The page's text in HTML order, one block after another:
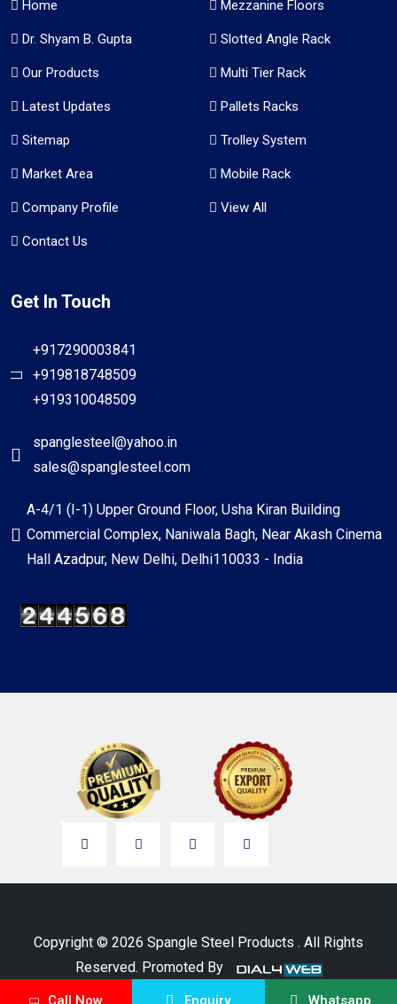
Call Now Enquiry Whatsapp
Home
Dr. Shyam B. Gupta
Our Products
Latest Updates
Sitemap
Market Area
Company Profile
Contact Us
Mezzanine Floors
Slotted Angle Rack
Multi Tier Rack
Pallets Racks
Trolley System
Mobile Rack
View All
Get In Touch
+917290003841
+919818748509
+919310048509
spanglesteel@yahoo.in
sales@spanglesteel.com
A-4/1 (I-1) Upper Ground Floor, Usha Kiran Building
Commercial Complex, Naniwala Bagh, Near Akash Cinema
Hall Azadpur, New Delhi, Delhi110033 - India
Copyright © 2026 Spangle Steel Products . All Rights
Reserved. Promoted By